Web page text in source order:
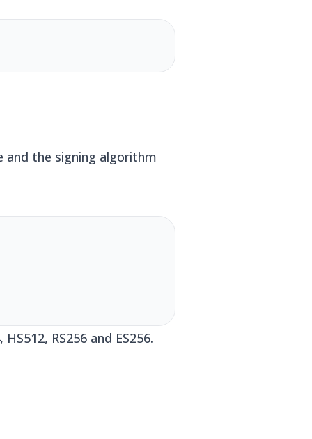
the signing algorithm
RS256 and ES256.